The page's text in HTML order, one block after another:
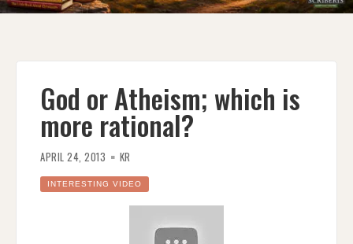
God or Atheism; which is
more rational?
APRIL 24, 2013 KR
INTERESTING VIDEO